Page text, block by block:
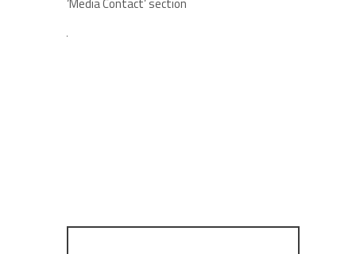
‘Media Contact’ section